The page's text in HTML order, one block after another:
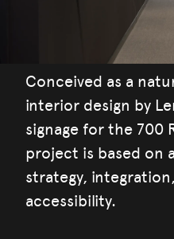
Conceived as a
interior design by
signage for the 700
project is based on
strategy,
accessibility.